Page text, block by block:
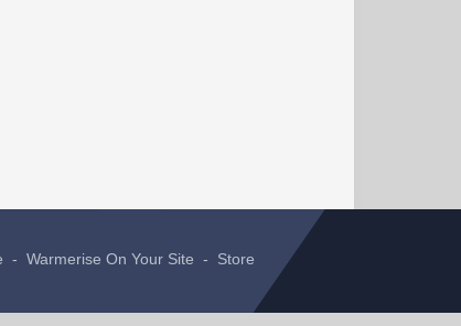
- Warmerise On Your Site - Store